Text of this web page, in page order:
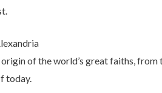
of the world’s great faiths,
today.